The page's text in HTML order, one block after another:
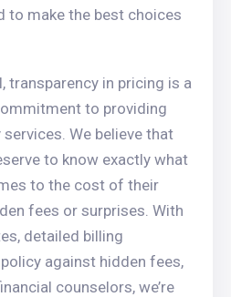
to make the best choices
transparency in pricing is a
to providing
We believe that
to know exactly what
to the cost of their
fees or surprises. With
detailed billing
against hidden fees,
counselors, we’re